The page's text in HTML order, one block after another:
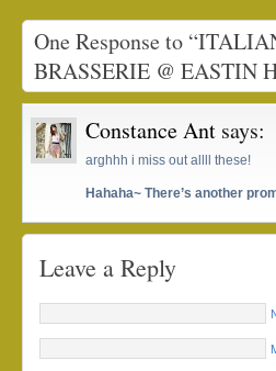
One Response to
BRASSERIE @ EASTIN
Constance Ant says:
arghhh i miss out allll these!
Hahaha~ There’s another
Leave a Reply